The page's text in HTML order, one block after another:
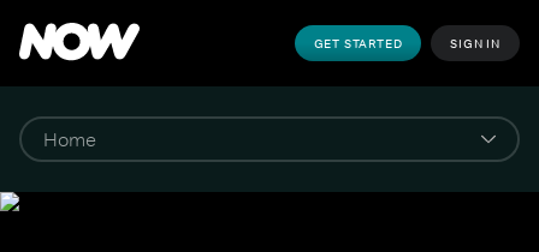
GET STARTED SIGN IN